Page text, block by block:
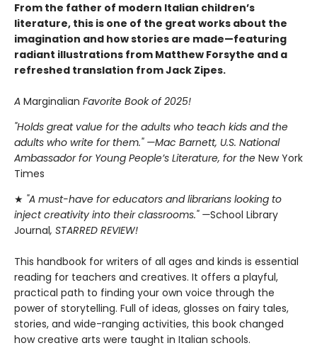
From the father of modern Italian children’s
literature, this is one of the great works about the
imagination and how stories are made—featuring
radiant illustrations from Matthew Forsythe and a
refreshed translation from Jack Zipes.
A Marginalian Favorite Book of 2025!
"Holds great value for the adults who teach kids and the
adults who write for them." —Mac Barnett, U.S. National
Ambassador for Young People’s Literature, for the New York
Times
★ "A must-have for educators and librarians looking to
inject creativity into their classrooms." —School Library
Journal, STARRED REVIEW!
This handbook for writers of all ages and kinds is essential
reading for teachers and creatives. It offers a playful,
practical path to finding your own voice through the
power of storytelling. Full of ideas, glosses on fairy tales,
stories, and wide-ranging activities, this book changed
how creative arts were taught in Italian schools.